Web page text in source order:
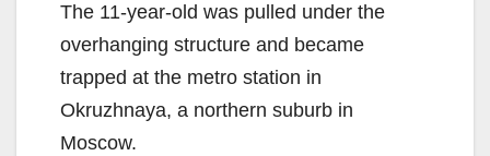
The 11-year-old was pulled under the
overhanging structure and became
trapped at the metro station in
Okruzhnaya, a northern suburb in
Moscow.